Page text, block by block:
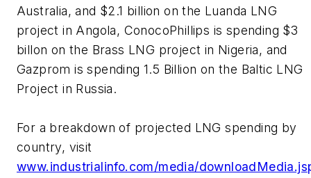
Australia, and $2.1 billion on the Luanda LNG
project in Angola, ConocoPhillips is spending $3
billon on the Brass LNG project in Nigeria, and
Gazprom is spending 1.5 Billion on the Baltic LNG
Project in Russia.
For a breakdown of projected LNG spending by
country, visit
www.industrialinfo.com/media/